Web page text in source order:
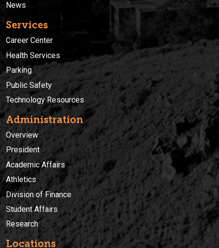
News
Services
Career Center
Health Services
Parking
Public Safety
Technology Resources
Administration
Overview
President
Academic Affairs
Athletics
Division of Finance
Student Affairs
Research
Locations